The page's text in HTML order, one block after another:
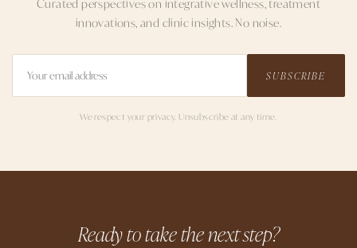
innovations, and clinic insights. No noise.
SUBSCRIBE
We respect your privacy. Unsubscribe at any time.
Ready to take the next step?